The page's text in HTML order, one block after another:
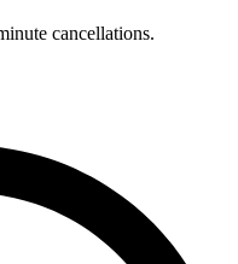
cancellations.